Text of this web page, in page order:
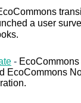
a user
-
EcoCommons